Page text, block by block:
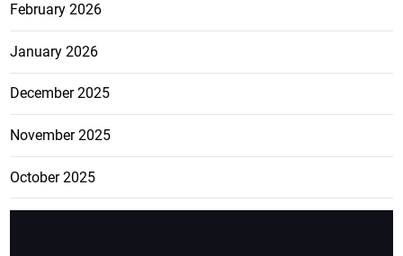
February 2026
January 2026
December 2025
November 2025
October 2025